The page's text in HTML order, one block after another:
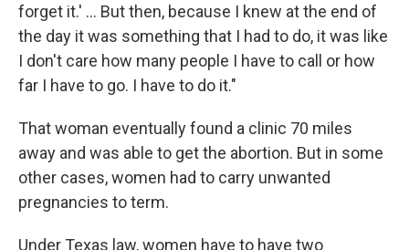
forget it.' ... But then, because I knew at the end of
the day it was something that I had to do, it was like
I don't care how many people I have to call or how
far I have to go. I have to do it."
That woman eventually found a clinic 70 miles
away and was able to get the abortion. But in some
other cases, women had to carry unwanted
pregnancies to term.
Under Texas law, women have to have two